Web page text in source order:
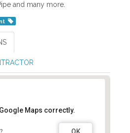
and many more.
Maps correctly.
OK